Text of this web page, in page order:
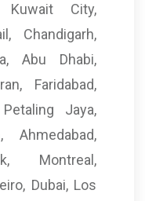
Kuwait City,
Chandigarh,
Abu Dhabi,
Faridabad,
Jaya,
Ahmedabad,
Montreal,
Dubai, Los